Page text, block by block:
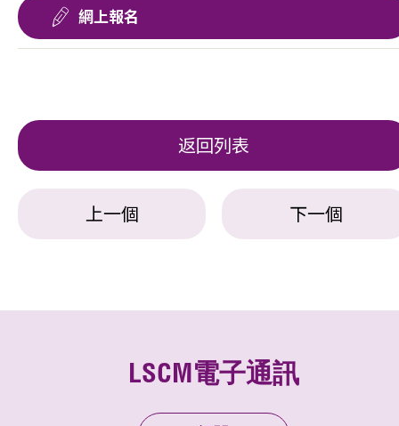
網上報名
返回列表
上一個 下一個
LSCM電子通訊